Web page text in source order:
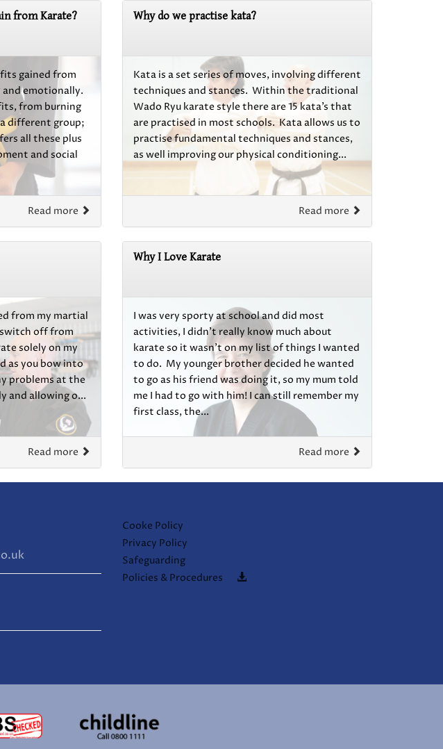
from Karate?
gained from
and emotionally.
from burning
different group;
all these plus
and social
Read more
Why do we practise kata?
Kata is a set series of moves, involving different
techniques and stances. Within the traditional
Wado Ryu karate style there are 15 kata’s that
are practised in most schools. Kata allows us to
practise fundamental techniques and stances,
as well improving our physical conditioning...
Read more
from my martial
off from
solely on my
as you bow into
problems at the
and allowing o...
Read more
Why I Love Karate
I was very sporty at school and did most
activities, I didn't really know much about
karate so it wasn't on my list of things I wanted
to do. My younger brother decided he wanted
to go as his friend was doing it, so my mum told
me I had to go with him! I can still remember my
first class, the...
Read more
Cooke Policy
Privacy Policy
Safeguarding
Policies & Procedures